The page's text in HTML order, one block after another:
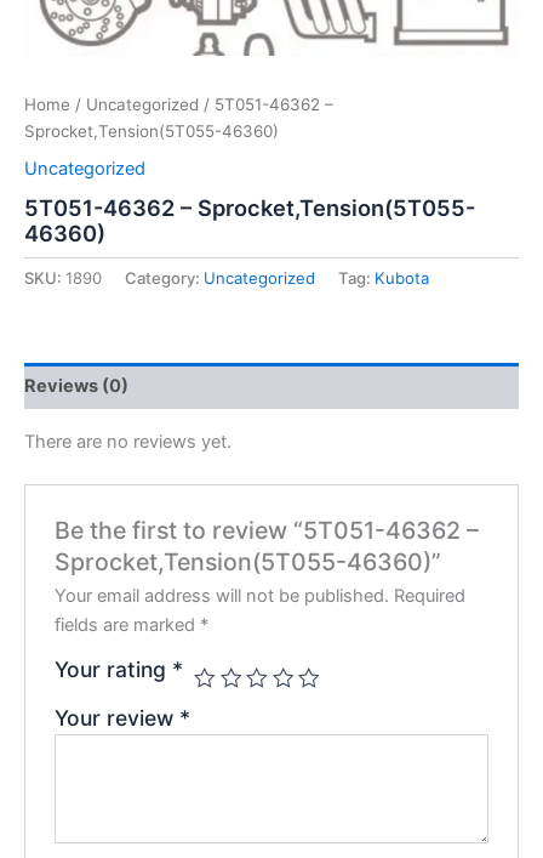
Home / Uncategorized / 5T051-46362 –
Sprocket,Tension(5T055-46360)
Uncategorized
5T051-46362 – Sprocket,Tension(5T055-
46360)
SKU: 1890 Category: Uncategorized Tag: Kubota
Reviews (0)
There are no reviews yet.
Be the first to review “5T051-46362 –
Sprocket,Tension(5T055-46360)”
Your email address will not be published. Required
fields are marked *
Your rating *
Your review *